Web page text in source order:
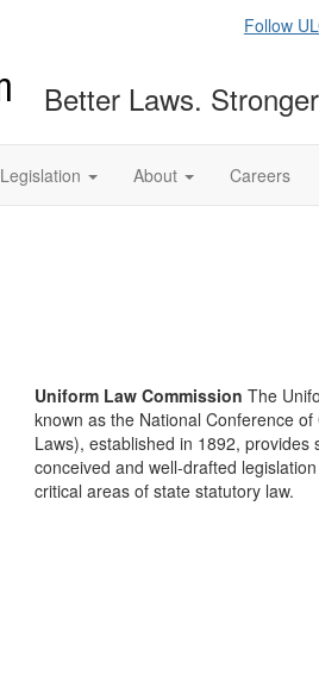
Follow
Better Laws.
Legislation About Careers
Uniform Law Commission The
known as the National Conference
Laws), established in 1892, provides
conceived and well-drafted
critical areas of state statutory law.